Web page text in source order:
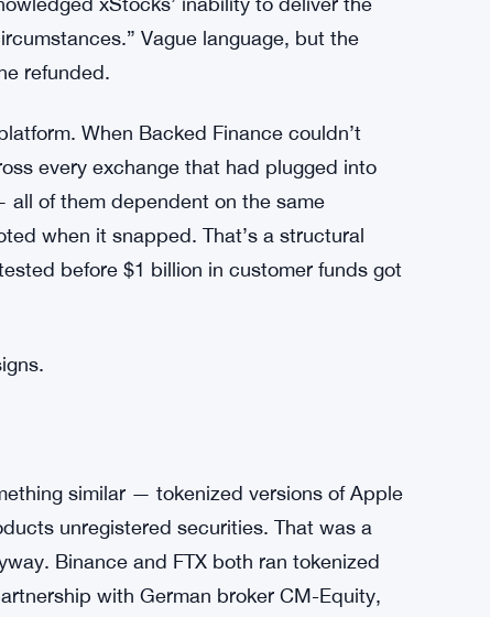
shortage.” That’s pretty much it — the
shares needed to back the
Kraken had acquired, was supposed to
xStocks’ inability to deliver the
Vague language, but the
refunded.
When Backed Finance couldn’t
of them dependent on the same
before $1 billion in customer funds got